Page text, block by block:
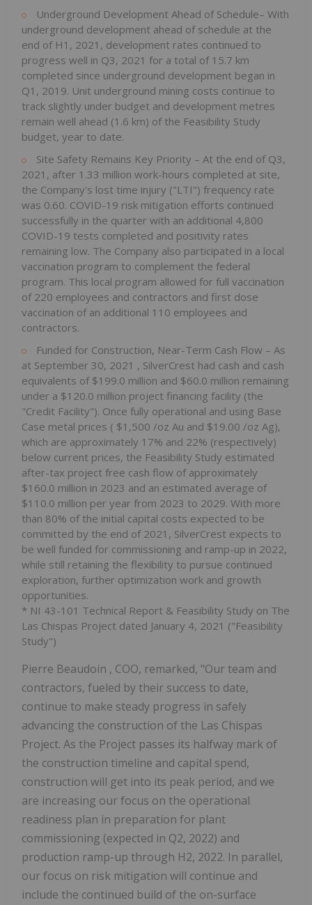
Underground Development Ahead of Schedule– With
underground development ahead of schedule at the
end of H1, 2021, development rates continued to
progress well in Q3, 2021 for a total of 15.7 km
completed since underground development began in
Q1, 2019. Unit underground mining costs continue to
track slightly under budget and development metres
remain well ahead (1.6 km) of the Feasibility Study
budget, year to date.
Site Safety Remains Key Priority – At the end of Q3,
2021, after 1.33 million work-hours completed at site,
the Company's lost time injury ("LTI") frequency rate
was 0.60. COVID-19 risk mitigation efforts continued
successfully in the quarter with an additional 4,800
COVID-19 tests completed and positivity rates
remaining low. The Company also participated in a local
vaccination program to complement the federal
program. This local program allowed for full vaccination
of 220 employees and contractors and first dose
vaccination of an additional 110 employees and
contractors.
Funded for Construction, Near-Term Cash Flow – As
at September 30, 2021 , SilverCrest had cash and cash
equivalents of $199.0 million and $60.0 million remaining
under a $120.0 million project financing facility (the
"Credit Facility"). Once fully operational and using Base
Case metal prices ( $1,500 /oz Au and $19.00 /oz Ag),
which are approximately 17% and 22% (respectively)
below current prices, the Feasibility Study estimated
after-tax project free cash flow of approximately
$160.0 million in 2023 and an estimated average of
$110.0 million per year from 2023 to 2029. With more
than 80% of the initial capital costs expected to be
committed by the end of 2021, SilverCrest expects to
be well funded for commissioning and ramp-up in 2022,
while still retaining the flexibility to pursue continued
exploration, further optimization work and growth
opportunities.
* NI 43-101 Technical Report & Feasibility Study on The
Las Chispas Project dated January 4, 2021 ("Feasibility
Study")
Pierre Beaudoin , COO, remarked, "Our team and
contractors, fueled by their success to date,
continue to make steady progress in safely
advancing the construction of the Las Chispas
Project. As the Project passes its halfway mark of
the construction timeline and capital spend,
construction will get into its peak period, and we
are increasing our focus on the operational
readiness plan in preparation for plant
commissioning (expected in Q2, 2022) and
production ramp-up through H2, 2022. In parallel,
our focus on risk mitigation will continue and
include the continued build of the on-surface